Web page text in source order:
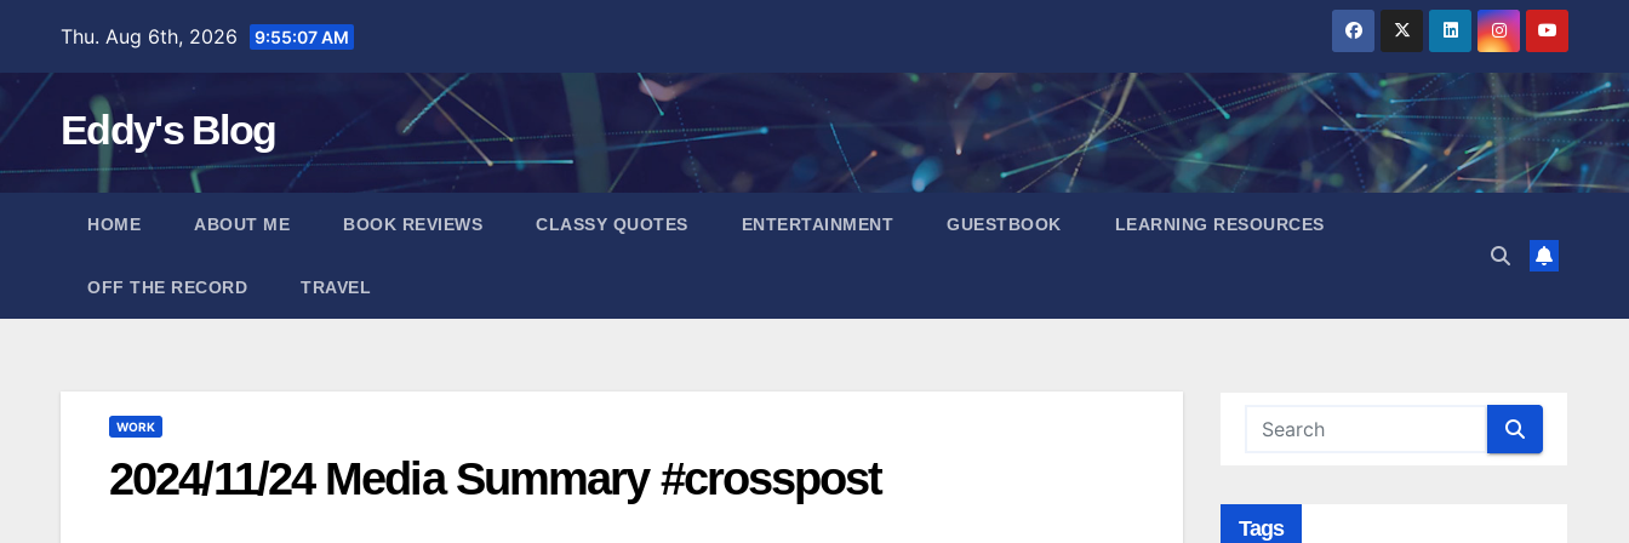
content
Thu. Aug 6th, 2026 9:55:08 AM
Eddy's Blog
HOME ABOUT ME BOOK REVIEWS CLASSY QUOTES ENTERTAINMENT GUESTBOOK LEARNING RESOURCES
OFF THE RECORD TRAVEL
WORK
2024/11/24 Media Summary #crosspost
Tags